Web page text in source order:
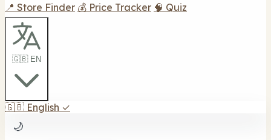
📍 Store Finder 💰 Price Tracker 🧠 Quiz
🇬🇧 EN
🇬🇧 English ✓
🌙